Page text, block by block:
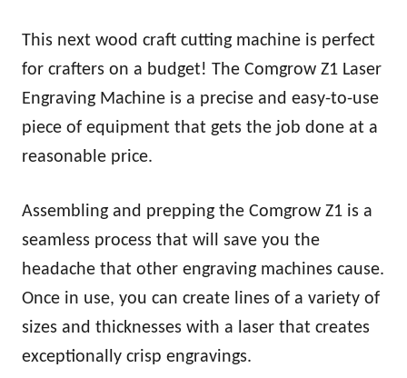
This next wood craft cutting machine is perfect
for crafters on a budget! The Comgrow Z1 Laser
Engraving Machine is a precise and easy-to-use
piece of equipment that gets the job done at a
reasonable price.
Assembling and prepping the Comgrow Z1 is a
seamless process that will save you the
headache that other engraving machines cause.
Once in use, you can create lines of a variety of
sizes and thicknesses with a laser that creates
exceptionally crisp engravings.